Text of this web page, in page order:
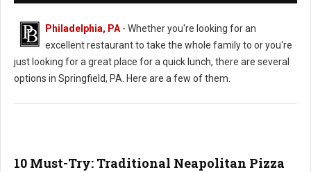
Philadelphia, PA - Whether you're looking for an
excellent restaurant to take the whole family to or you're
just looking for a great place for a quick lunch, there are several
options in Springfield, PA. Here are a few of them.
10 Must-Try: Traditional Neapolitan Pizza